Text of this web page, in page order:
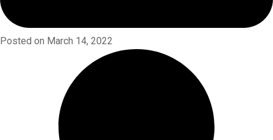
Posted on March 14, 2022